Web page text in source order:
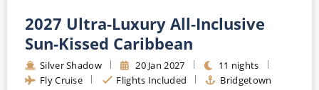
2027 Ultra-Luxury All-Inclusive
Sun-Kissed Caribbean
Silver Shadow 20 Jan 2027
11 nights
Fly Cruise
Flights Included Bridgetown